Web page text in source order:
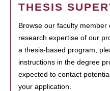
THESIS
Browse our faculty
research expertise of our
a thesis-based program,
instructions in the degree
expected to contact
your application.